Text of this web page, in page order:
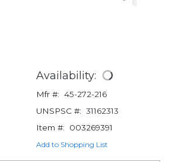
Availability:
Mfr #: 45-272-216
UNSPSC #: 31162313
Item #:
003269391
Add to Shopping List